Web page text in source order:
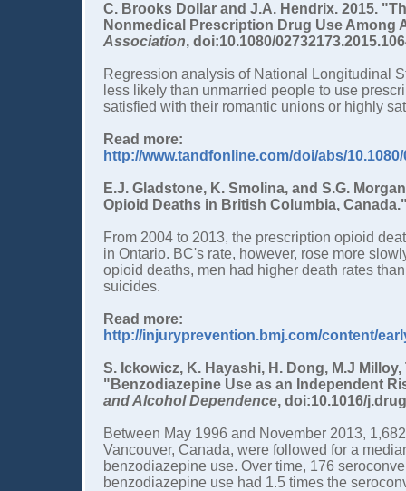
C. Brooks Dollar and J.A. Hendrix. 2015.
Nonmedical Prescription Drug Use Among
Association, doi:10.1080/
Regression analysis of National Longitudinal
less likely than unmarried people to use
satisfied with their romantic unions or highly
Read more:
http://www.tandfonline.com/doi/abs/
E.J. Gladstone, K. Smolina, and S.G.
Opioid Deaths in British Columbia,
From 2004 to 2013, the prescription opioid
in Ontario. BC's rate, however, rose more
opioid deaths, men had higher death rates
suicides.
Read more:
http://injuryprevention.bmj.com/content/
S. Ickowicz, K. Hayashi, H. Dong, M.J
"Benzodiazepine Use as an Independent
and Alcohol Dependence, doi:10.1016/
Between May 1996 and November 2013,
Vancouver, Canada, were followed for a
benzodiazepine use. Over time, 176
benzodiazepine use had 1.5 times the